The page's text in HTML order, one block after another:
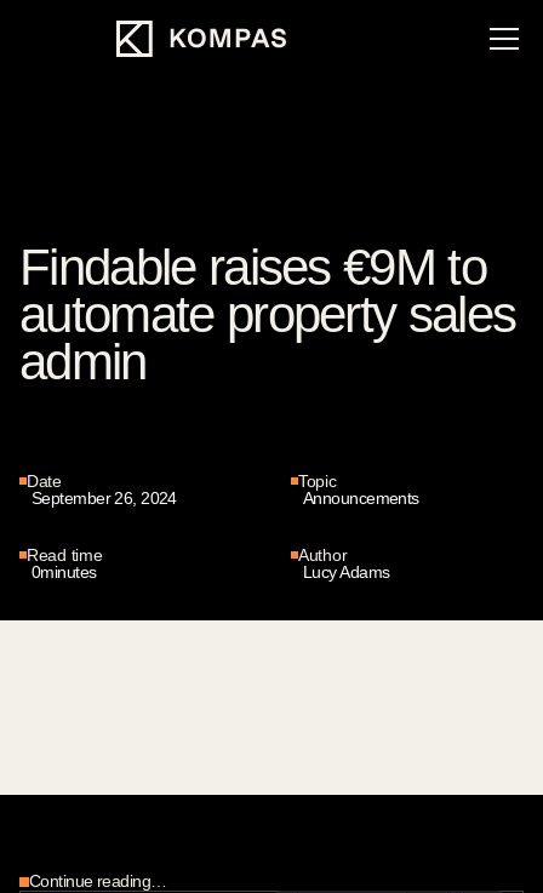
Findable raises €9M to
automate property sales
admin
Date
September 26, 2024
Topic
Announcements
Read time
0minutes
Author
Lucy Adams
Continue reading…